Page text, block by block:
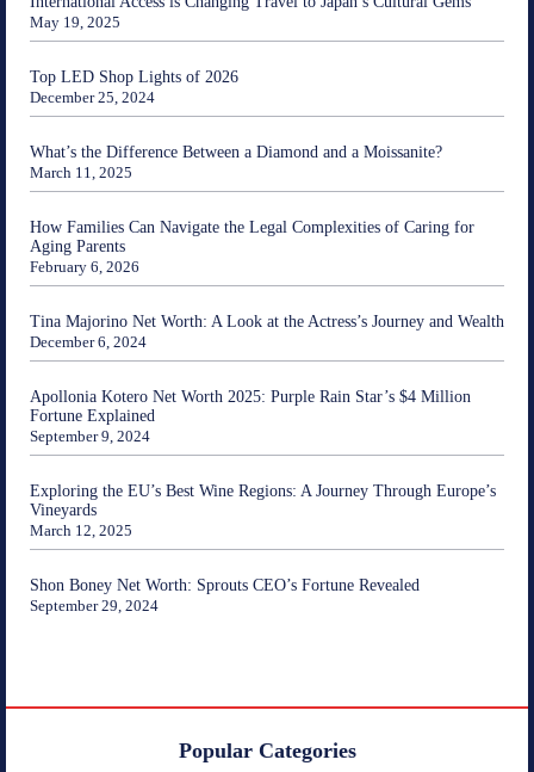
May 19, 2025
Top LED Shop Lights of 2026
December 25, 2024
What’s the Difference Between a Diamond and a Moissanite?
March 11, 2025
How Families Can Navigate the Legal Complexities of Caring for
Aging Parents
February 6, 2026
Tina Majorino Net Worth: A Look at the Actress’s Journey and Wealth
December 6, 2024
Apollonia Kotero Net Worth 2025: Purple Rain Star’s $4 Million
Fortune Explained
September 9, 2024
Exploring the EU’s Best Wine Regions: A Journey Through Europe’s
Vineyards
March 12, 2025
Shon Boney Net Worth: Sprouts CEO’s Fortune Revealed
September 29, 2024
Popular Categories